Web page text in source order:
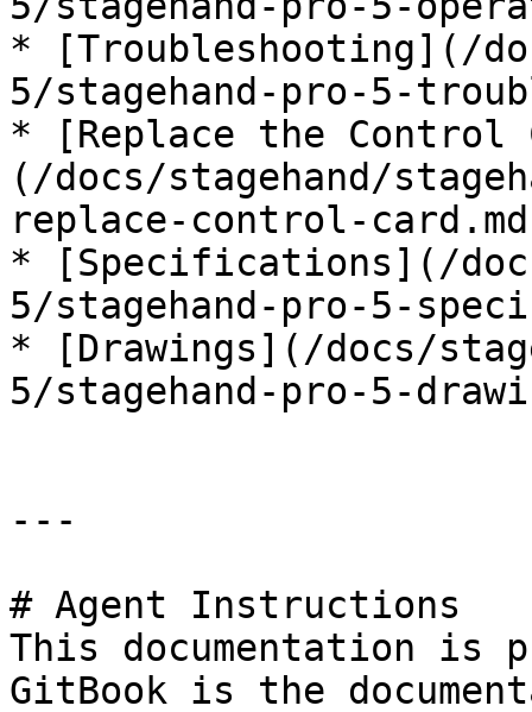
* [Troubleshooting](/
5/stagehand-pro-5-
* [Replace the Control
(/docs/stagehand/
replace-control-
* [Specifications](/
5/stagehand-pro-5-
* [Drawings](/docs/
5/stagehand-pro-5-
---
# Agent Instructions
This documentation is
GitBook is the